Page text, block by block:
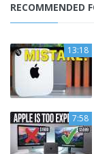
RECOMMENDED
13:18
7:58